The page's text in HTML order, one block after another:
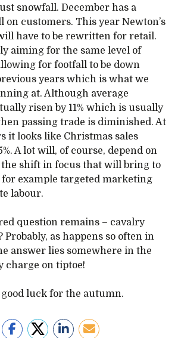
snowfall. December has a
customers. This year Newton’s
have to be rewritten for retail.
aiming for the same level of
for footfall to be down
years which is what we
at. Although average
risen by 11% which is usually
passing trade is diminished. At
it looks like Christmas sales
A lot will, of course, depend on
the shift in focus that will bring to
example targeted marketing
labour.
question remains – cavalry
Probably, as happens so often in
answer lies somewhere in the
charge on tiptoe!
luck for the autumn.